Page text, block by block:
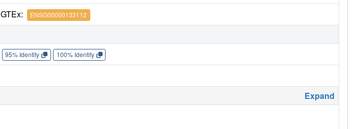
GTEx: ENSG00000133112
95% Identity 100% Identity
Expand